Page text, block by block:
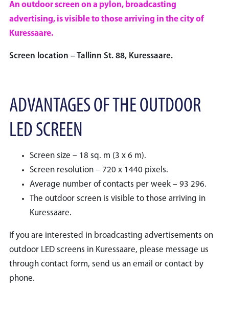
An outdoor screen on a pylon, broadcasting
advertising, is visible to those arriving in the city of
Kuressaare.
Screen location – Tallinn St. 88, Kuressaare.
ADVANTAGES OF THE OUTDOOR
LED SCREEN
Screen size – 18 sq. m (3 x 6 m).
Screen resolution – 720 x 1440 pixels.
Average number of contacts per week – 93 296.
The outdoor screen is visible to those arriving in
Kuressaare.
If you are interested in broadcasting advertisements on
outdoor LED screens in Kuressaare, please message us
through contact form, send us an email or contact by
phone.